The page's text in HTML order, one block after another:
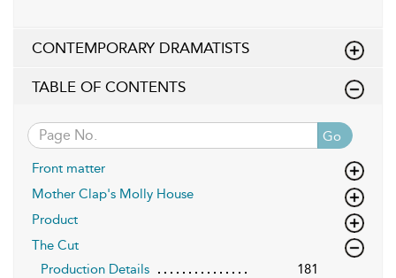
CONTEMPORARY DRAMATISTS
TABLE OF CONTENTS
Go
Front matter
Mother Clap's Molly House
Product
The Cut
Production Details
181